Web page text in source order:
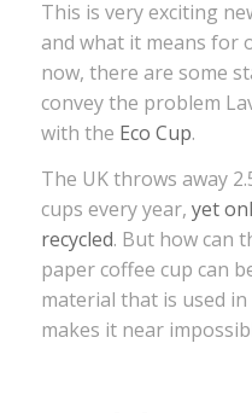
This is very exciting
and what it means for
now, there are some
convey the problem
with the Eco Cup.
The UK throws away
cups every year, yet
recycled. But how can
paper coffee cup can
material that is used
makes it near